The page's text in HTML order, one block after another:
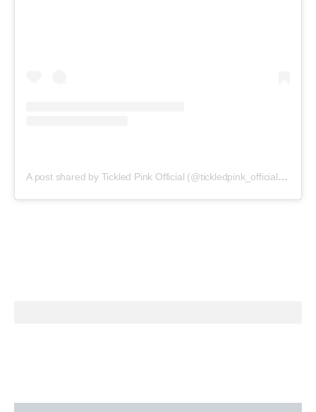
A post shared by Tickled Pink Official (@tickledpink_official)on